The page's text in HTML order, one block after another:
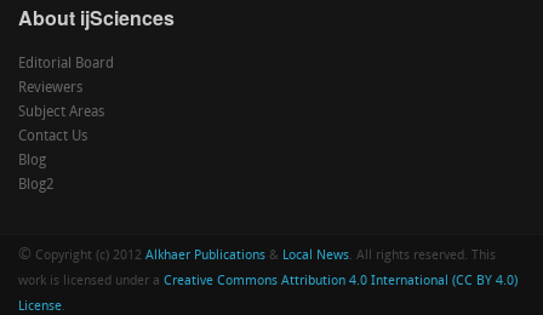
About ijSciences
Editorial Board
Reviewers
Subject Areas
Contact Us
Blog
Blog2
© Copyright (c) 2012 Alkhaer Publications & Local News. All rights reserved. This
work is licensed under a Creative Commons Attribution 4.0 International (CC BY 4.0)
License.